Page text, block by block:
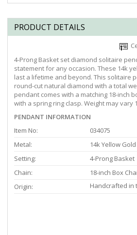
PRODUCT DETAILS
4-Prong Basket set diamond solitaire
statement for any occasion. These 14k
last a lifetime and beyond. This solitaire
round-cut natural diamond with a total
pendant comes with a matching 18-inch
with a spring ring clasp. Weight may vary
PENDANT INFORMATION
Item No:
034075
Metal:
14k Yellow Gold
Setting:
4-Prong Basket
Chain:
18-inch Box
Origin:
Handcrafted in